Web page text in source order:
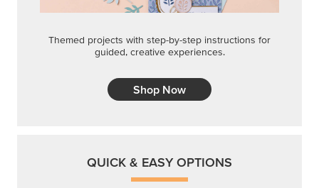
Themed projects with step-by-step instructions for
guided, creative experiences.
Shop Now
QUICK & EASY OPTIONS